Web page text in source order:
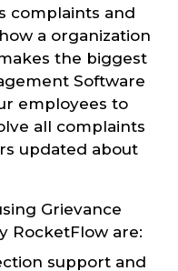
complaints and
a organization
the biggest
Software
employees to
all complaints
updated about
Grievance
RocketFlow are:
support and